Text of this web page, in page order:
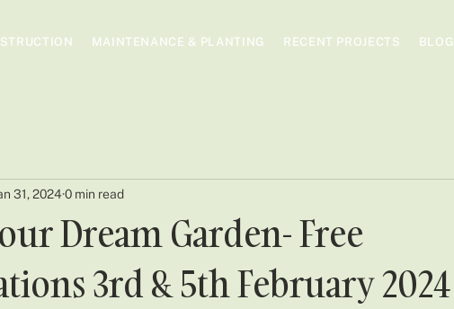
MAINTENANCE & PLANTING RECENT PROJECTS BLOG
Dream Garden- Free
3rd & 5th February 2024
31, 20240 min read